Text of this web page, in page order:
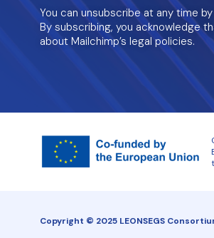
You can unsubscribe at any time
By subscribing, you acknowledge
about Mailchimp’s legal policies.
Copyright © 2025 LEONSEGS